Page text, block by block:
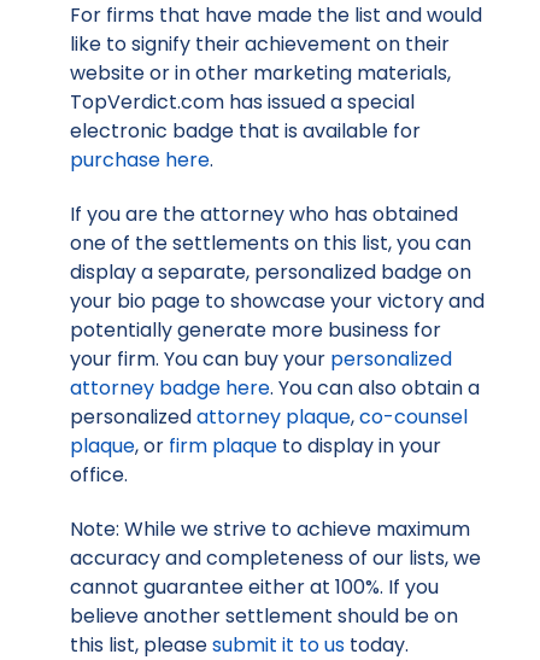
For firms that have made the list and would
like to signify their achievement on their
website or in other marketing materials,
TopVerdict.com has issued a special
electronic badge that is available for
purchase here.
If you are the attorney who has obtained
one of the settlements on this list, you can
display a separate, personalized badge on
your bio page to showcase your victory and
potentially generate more business for
your firm. You can buy your personalized
attorney badge here. You can also obtain a
personalizedattorney plaque,co-counsel
plaque, or firm plaque to display in your
office.
Note: While we strive to achieve maximum
accuracy and completeness of our lists, we
cannot guarantee either at 100%. If you
believe another settlement should be on
this list, pleasesubmit it to us today.